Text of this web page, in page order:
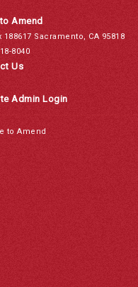
Amend
188617 Sacramento, CA 95818
8040
Us
Admin Login
to Amend